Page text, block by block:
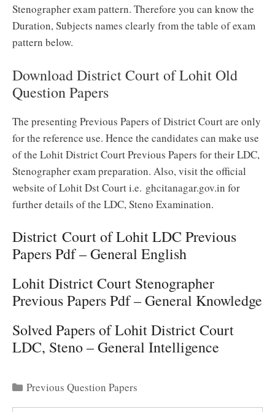
Stenographer exam pattern. Therefore you can know the
Duration, Subjects names clearly from the table of exam
pattern below.
Download District Court of Lohit Old
Question Papers
The presenting Previous Papers of District Court are only
for the reference use. Hence the candidates can make use
of the Lohit District Court Previous Papers for their LDC,
Stenographer exam preparation. Also, visit the official
website of Lohit Dst Court i.e. ghcitanagar.gov.in for
further details of the LDC, Steno Examination.
District Court of Lohit LDC Previous
Papers Pdf – General English
Lohit District Court Stenographer
Previous Papers Pdf – General Knowledge
Solved Papers of Lohit District Court
LDC, Steno – General Intelligence
Categories
Previous Question Papers